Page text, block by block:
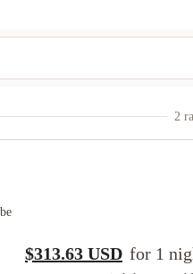
2
$313.63 USD for 1